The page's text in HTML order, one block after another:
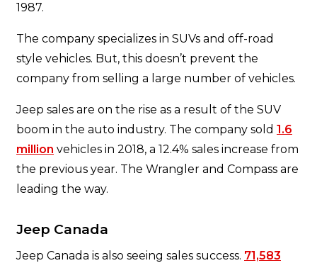
1987.
The company specializes in SUVs and off-road
style vehicles. But, this doesn’t prevent the
company from selling a large number of vehicles.
Jeep sales are on the rise as a result of the SUV
boom in the auto industry. The company sold 1.6
million vehicles in 2018, a 12.4% sales increase from
the previous year. The Wrangler and Compass are
leading the way.
Jeep Canada
Jeep Canada is also seeing sales success. 71,583